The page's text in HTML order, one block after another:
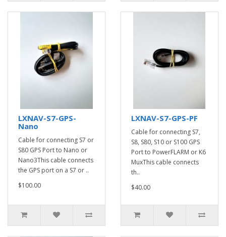
LXNAV-S7-GPS-
Nano
Cable for connecting S7 or
S80 GPS Port to Nano or
Nano3This cable connects
the GPS port on a S7 or ..
$100.00
LXNAV-S7-GPS-PF
Cable for connecting S7,
S8, S80, S10 or S100 GPS
Port to PowerFLARM or K6
MuxThis cable connects
th..
$40.00